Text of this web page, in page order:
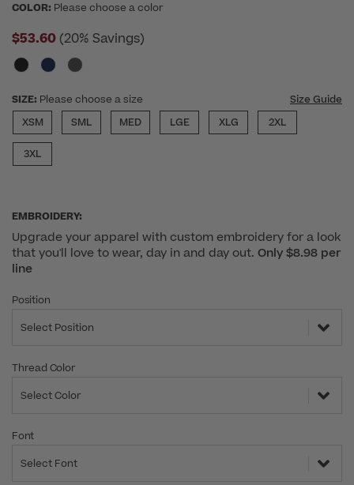
COLOR: Please choose a color
$53.60 (20% Savings)
SIZE: Please choose a size
Size Guide
XSM
SML MED LGE XLG 2XL
3XL
EMBROIDERY:
Upgrade your apparel with custom embroidery for a look
that you'll love to wear, day in and day out. Only $8.98 per
line
Position
Select Position
Thread Color
Select Color
Font
Select Font